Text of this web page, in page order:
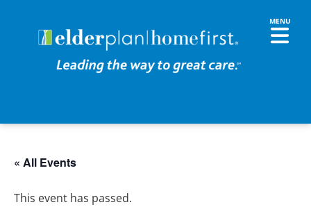
« All Events
This event has passed.